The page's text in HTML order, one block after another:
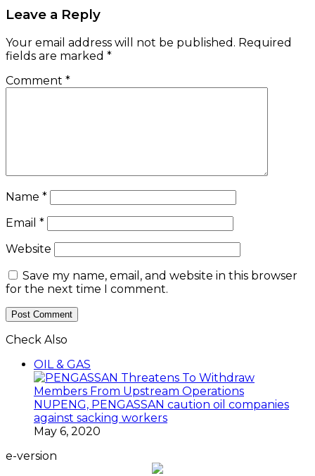
Leave a Reply
Your email address will not be published. Required
fields are marked *
Comment *
Name *
Email *
Website
Save my name, email, and website in this browser
for the next time I comment.
Check Also
OIL & GAS
NUPENG, PENGASSAN caution oil companies
against sacking workers
May 6, 2020
e-version